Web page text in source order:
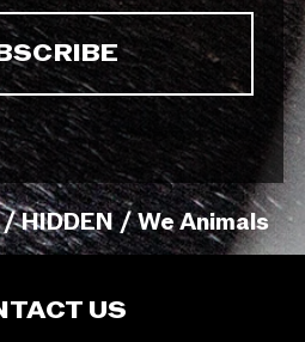
HIDDEN / We Animals
US